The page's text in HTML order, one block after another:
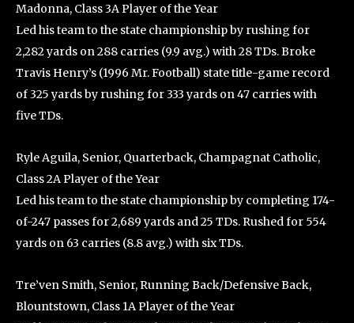
Madonna, Class 3A Player of the Year
Led his team to the state championship by rushing for
2,282 yards on 288 carries (9.9 avg.) with 28 TDs. Broke
Travis Henry’s (1996 Mr. Football) state title-game record
of 325 yards by rushing for 333 yards on 47 carries with
five TDs.
Ryle Aguila, Senior, Quarterback, Champagnat Catholic,
Class 2A Player of the Year
Led his team to the state championship by completing 174-
of-247 passes for 2,689 yards and 25 TDs. Rushed for 554
yards on 63 carries (8.8 avg.) with six TDs.
Tre’ven Smith, Senior, Running Back/Defensive Back,
Blountstown, Class 1A Player of the Year